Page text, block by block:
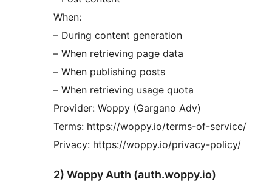
When:
– During content generation
– When retrieving page data
– When publishing posts
– When retrieving usage quota
Provider: Woppy (Gargano Adv)
Terms: https://woppy.io/terms-of-service/
Privacy: https://woppy.io/privacy-policy/
2) Woppy Auth (auth.woppy.io)